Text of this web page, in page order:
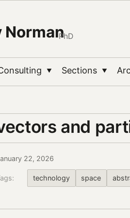
NormanPhD
▼ Sections ▼
and
22, 2026
technology space